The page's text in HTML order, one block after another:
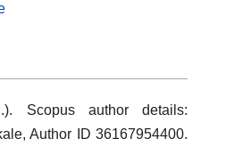
Scopus author details:
Author ID 36167954400.